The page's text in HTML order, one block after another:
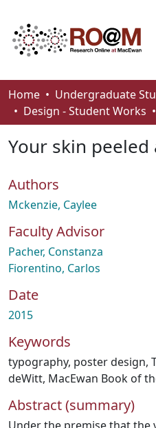
Communities & Collections
Browse
Statistics
About
How To Deposit
Home
Design - Student Works
Your skin
Authors
Mckenzie, Caylee
Faculty Advisor
Pacher, Constanza
Fiorentino, Carlos
Date
2015
Keywords
typography, poster design,
deWitt, MacEwan Book of
Abstract (summary)